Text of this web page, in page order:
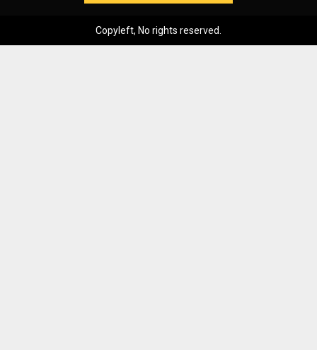
Copyleft, No rights reserved.